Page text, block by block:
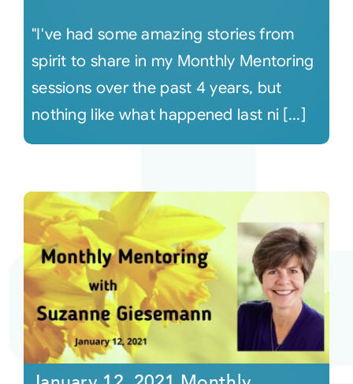
"I've had some amazing stories from
spirit to share in my Monthly Mentoring
sessions over the past 4 years, but
nothing like what happened last ni [...]